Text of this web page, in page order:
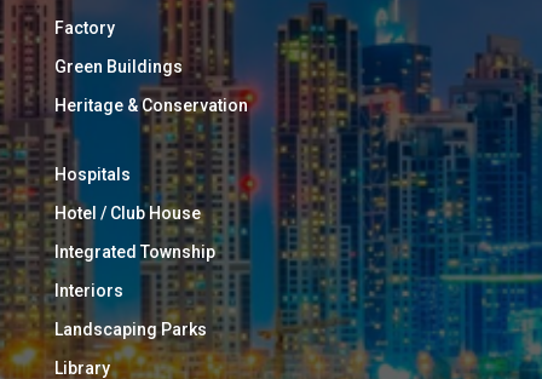
Factory
Green Buildings
Heritage & Conservation
Hospitals
Hotel / Club House
Integrated Township
Interiors
Landscaping Parks
Library